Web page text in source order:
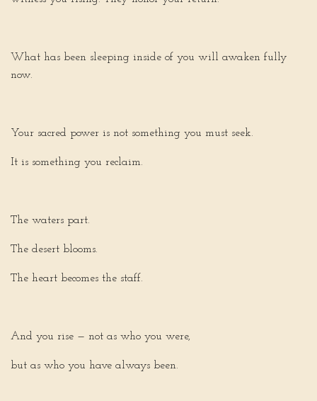
What has been sleeping inside of you will awaken fully
now.
Your sacred power is not something you must seek.
It is something you reclaim.
The waters part.
The desert blooms.
The heart becomes the staff.
And you rise — not as who you were,
but as who you have always been.